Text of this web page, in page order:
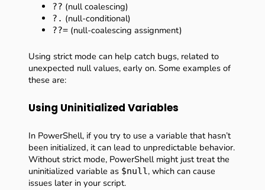
?? (null coalescing)
?. (null-conditional)
??= (null-coalescing assignment)
Using strict mode can help catch bugs, related to
unexpected null values, early on. Some examples of
these are:
Using Uninitialized Variables
In PowerShell, if you try to use a variable that hasn’t
been initialized, it can lead to unpredictable behavior.
Without strict mode, PowerShell might just treat the
uninitialized variable as $null , which can cause
issues later in your script.